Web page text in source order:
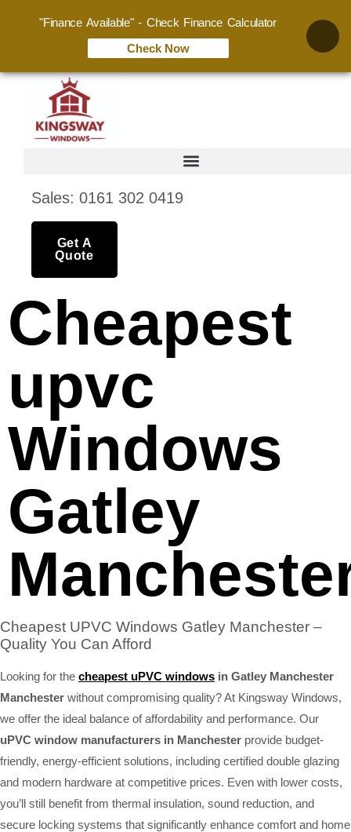
Sales: 0161 302 0419
Get A
Quote
Cheapest
upvc
Windows
Gatley
Cheapest UPVC Windows Gatley Manchester –
Quality You Can Afford
Looking for the cheapest uPVC windows in Gatley Manchester
Manchester without compromising quality? At Kingsway Windows,
we offer the ideal balance of affordability and performance. Our
uPVC window manufacturers in Manchester provide budget-
friendly, energy-efficient solutions, including certified double glazing
and modern hardware at competitive prices. Even with lower costs,
you’ll still benefit from thermal insulation, sound reduction, and
secure locking systems that significantly enhance comfort and home
"Finance Available" - Check Finance Calculator
Check Now